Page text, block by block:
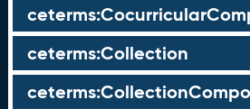
ceterms:Collection